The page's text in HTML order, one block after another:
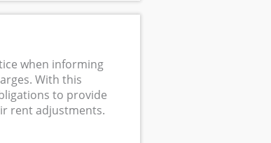
when informing
With this
to provide
rent adjustments.